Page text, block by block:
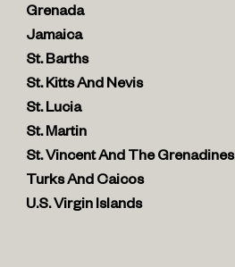
Grenada
Jamaica
St. Barths
St. Kitts And Nevis
St. Lucia
St. Martin
St. Vincent And The Grenadines
Turks And Caicos
U.S. Virgin Islands